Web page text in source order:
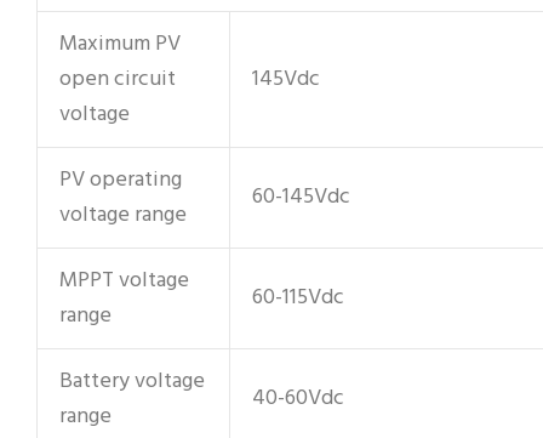
Maximum PV
open circuit
voltage
145Vdc
PV operating
voltage range
60-145Vdc
MPPT voltage
range
60-115Vdc
Battery voltage
range
40-60Vdc